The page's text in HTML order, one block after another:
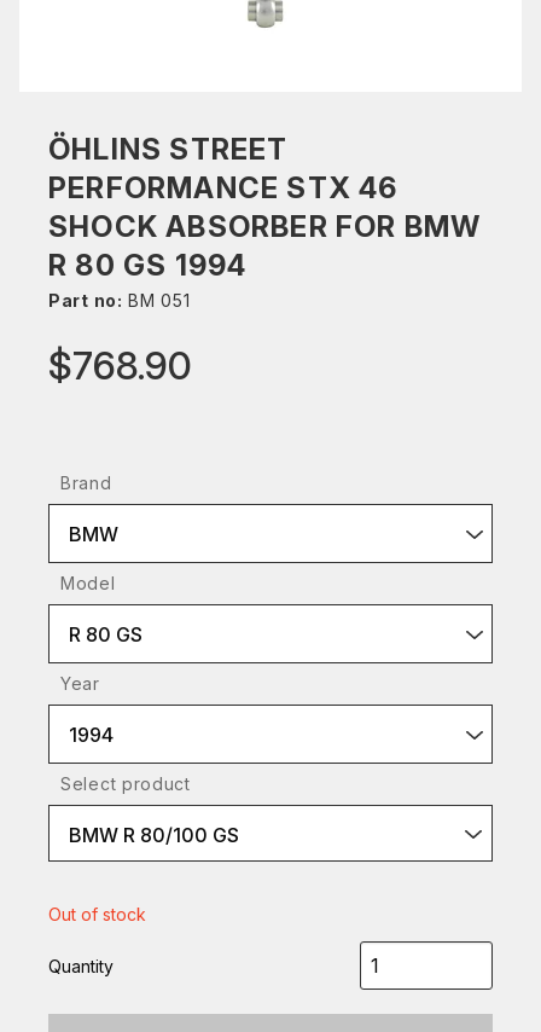
ÖHLINS STREET
PERFORMANCE STX 46
SHOCK ABSORBER FOR BMW
R 80 GS 1994
Part no: BM 051
$768.90
Brand
BMW
Model
R 80 GS
Year
1994
Select product
BMW R 80/100 GS
Out of stock
Quantity